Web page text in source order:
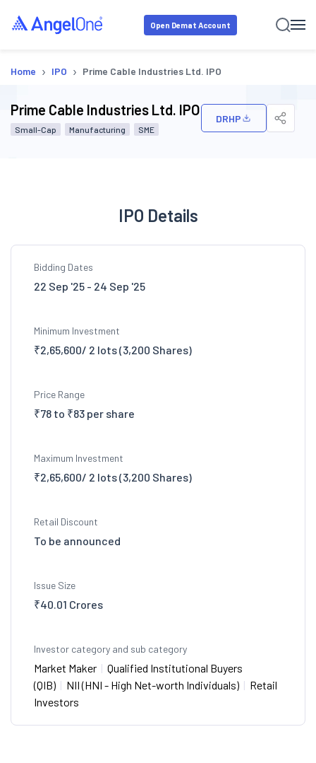
Open Demat Account
Home › IPO › Prime Cable Industries Ltd. IPO
Prime Cable Industries Ltd. IPO
Small-Cap Manufacturing SME
DRHP
IPO Details
Bidding Dates
22 Sep '25 - 24 Sep '25
Minimum Investment
₹2,65,600/ 2 lots (3,200 Shares)
Price Range
₹78 to ₹83 per share
Maximum Investment
₹2,65,600/ 2 lots (3,200 Shares)
Retail Discount
To be announced
Issue Size
₹40.01 Crores
Investor category and sub category
Market Maker | Qualified Institutional Buyers
(QIB) | NII (HNI - High Net-worth Individuals) | Retail
Investors